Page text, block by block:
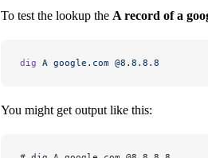
To test the lookup the A record of a
dig A google.com @8.8.8.8
You might get output like this: